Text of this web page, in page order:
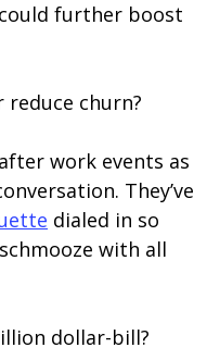
further boost
churn?
work events as
They’ve
dialed in so
with all
dollar-bill?